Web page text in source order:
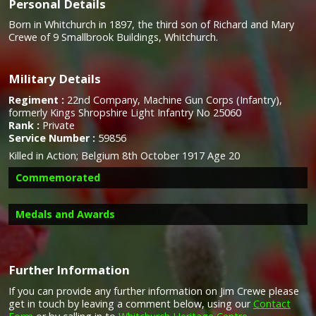
Personal Details
Born in Whitchurch in 1897, the third son of Richard and Mary
Crewe of 9 Smallbrook Buildings, Whitchurch.
Military Details
Regiment : 22nd Company, Machine Gun Corps (Infantry),
formerly Kings Shropshire Light Infantry No 25060
Rank : Private
Service Number : 59856
Killed in Action; Belgium 8th October 1917 Age 20
Commemorated
Medals and Awards
Campaign Medals
Further Information
If you can provide any further information on Jim Crewe please
get in touch by leaving a comment below, using ourContact